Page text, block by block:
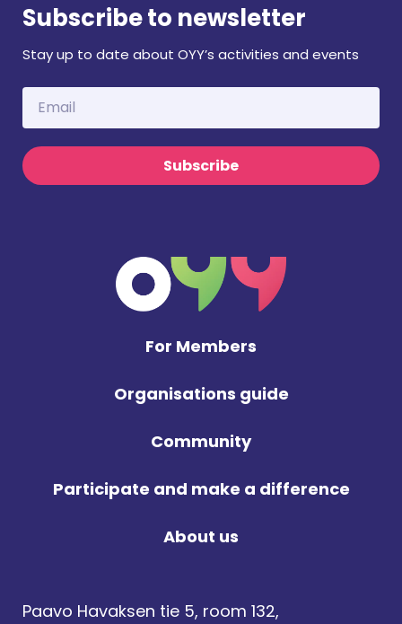
Subscribe to newsletter
Stay up to date about OYY’s activities and events
Subscribe
For Members
Organisations guide
Community
Participate and make a difference
About us
Paavo Havaksen tie 5, room 132,